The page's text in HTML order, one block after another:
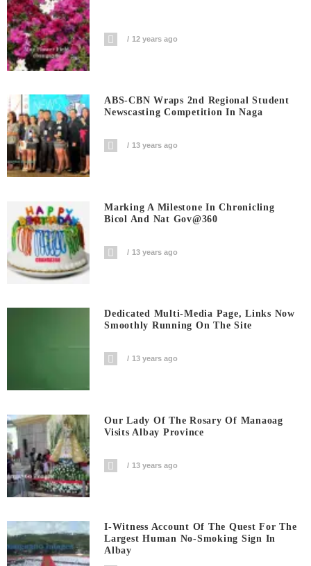
12 years ago
ABS-CBN Wraps 2nd Regional Student
Newscasting Competition In Naga
13 years ago
Marking A Milestone In Chronicling
Bicol And Nat Gov@360
13 years ago
Dedicated Multi-Media Page, Links Now
Smoothly Running On The Site
13 years ago
Our Lady Of The Rosary Of Manaoag
Visits Albay Province
13 years ago
I-Witness Account Of The Quest For The
Largest Human No-Smoking Sign In
Albay